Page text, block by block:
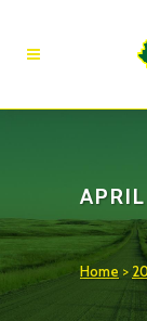
Home >